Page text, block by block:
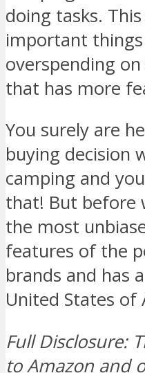
doing tasks.
important
overspending
that has more
You surely are
buying decision
camping and
that! But before
the most
features of the
brands and has
United States of
Full Disclosure:
to Amazon and